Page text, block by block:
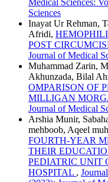
Medical Sciences:
Sciences
Inayat Ur Rehman,
Afridi,
POST
Journal of Medical
Muhammad Zarin,
Akhunzada, Bilal
OMPARISON OF
MILLIGAN
Journal of Medical
Arshia Munir,
mehboob, Aqeel
FOURTH-YEAR
THEIR
PEDIATRIC UNIT
HOSPITAL ,